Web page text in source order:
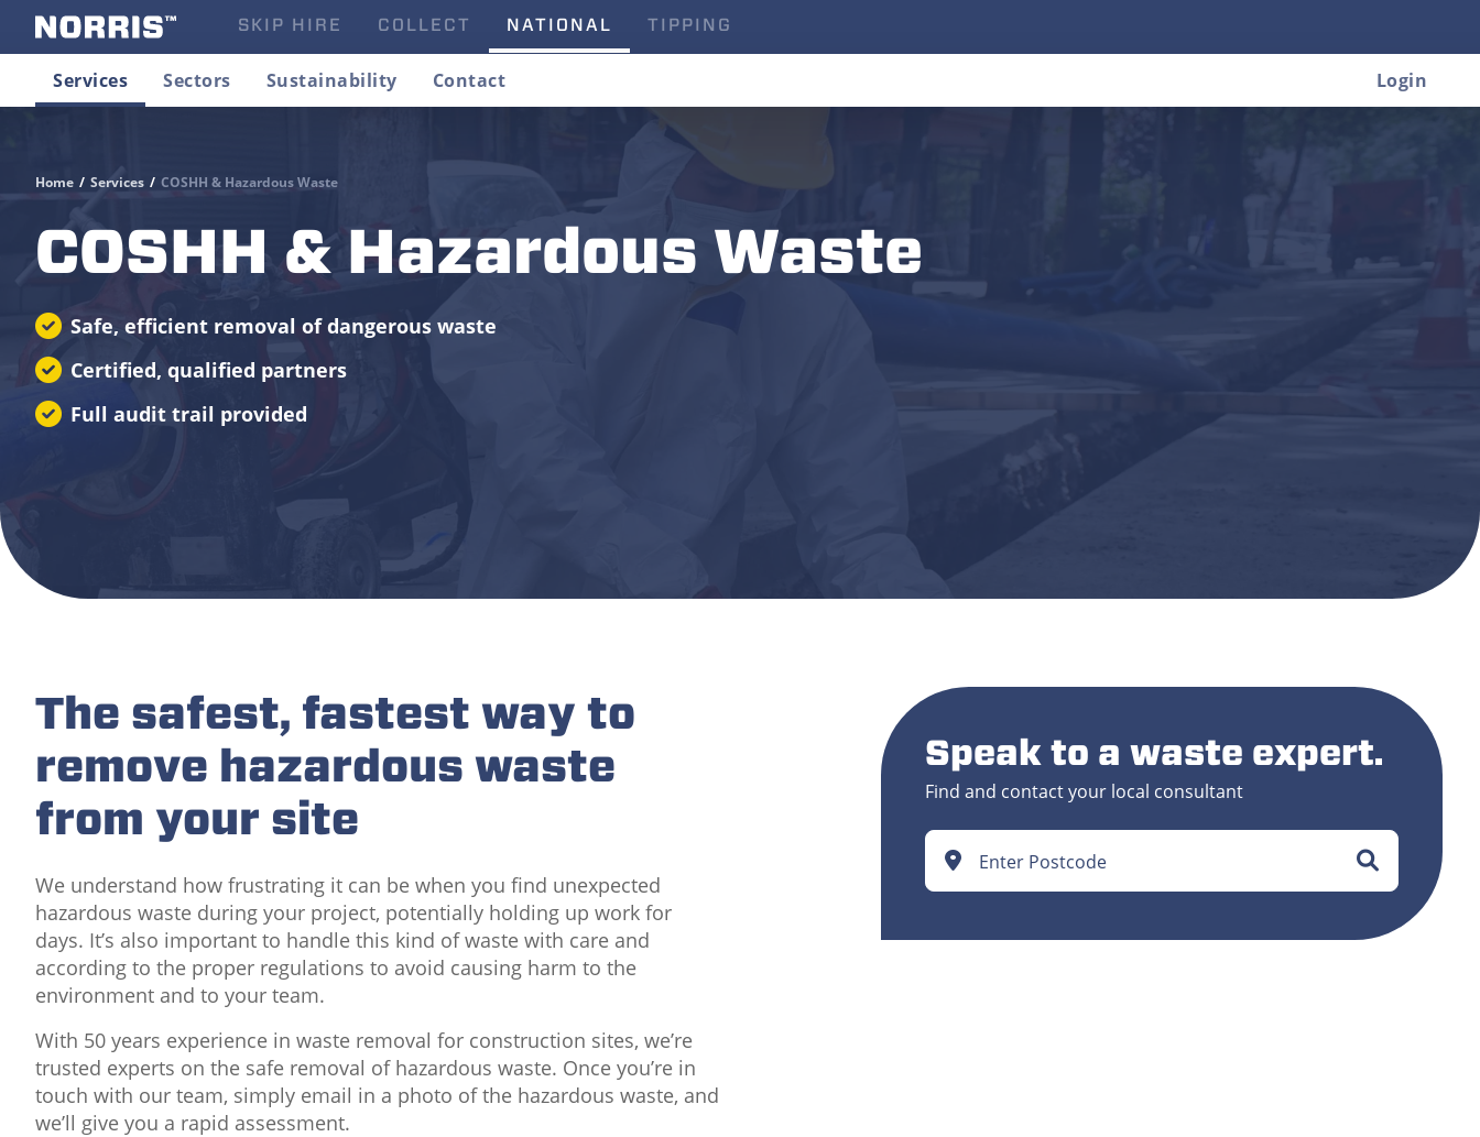
SKIP HIRE COLLECT NATIONAL
Services Sectors Sustainability Contact Login
TIPPING
Home / Services / COSHH & Hazardous Waste
COSHH & Hazardous Waste
Safe, efficient removal of dangerous waste
Certified, qualified partners
Full audit trail provided
The safest, fastest way to
remove hazardous waste
from your site
We understand how frustrating it can be when you find unexpected
hazardous waste during your project, potentially holding up work for
days. It’s also important to handle this kind of waste with care and
according to the proper regulations to avoid causing harm to the
environment and to your team.
With 50 years experience in waste removal for construction sites, we’re
trusted experts on the safe removal of hazardous waste. Once you’re in
touch with our team, simply email in a photo of the hazardous waste, and
we’ll give you a rapid assessment.
Speak to a waste expert.
Find and contact your local consultant
Enter Postcode